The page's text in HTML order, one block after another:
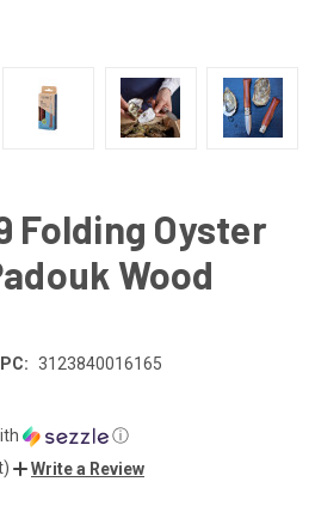
Folding Oyster
Wood
3123840016165
ⓘ
Write a Review